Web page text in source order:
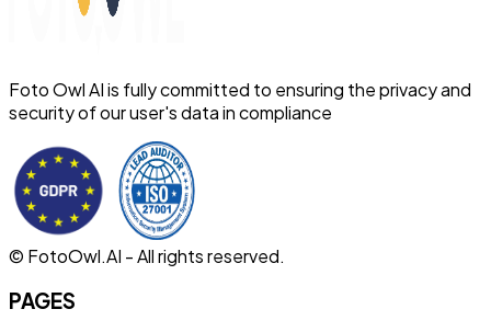
Foto Owl AI is fully committed to ensuring the privacy and
security of our user's data in compliance
© FotoOwl.AI - All rights reserved.
PAGES